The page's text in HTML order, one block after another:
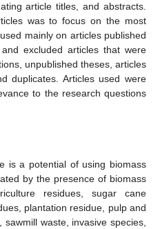
article titles, and abstracts.
was to focus on the most
mainly on articles published
excluded articles that were
unpublished theses, articles
duplicates. Articles used were
to the research questions
is a potential of using biomass
by the presence of biomass
residues, sugar cane
plantation residue, pulp and
waste, invasive species,